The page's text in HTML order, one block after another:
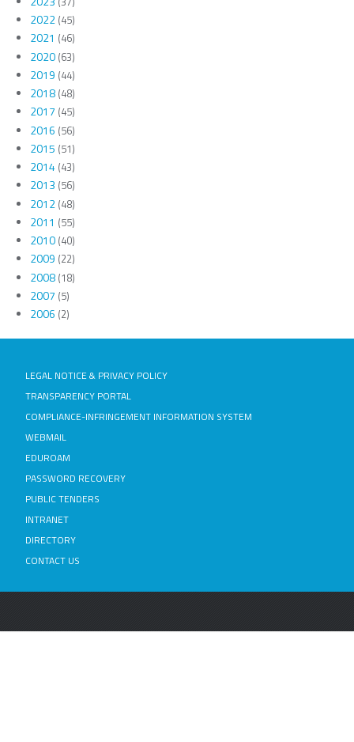
2022(45)
2021 (46)
2020(63)
2019 (44)
2018(48)
2017 (45)
2016 (56)
2015 (51)
2014(43)
2013 (56)
2012(48)
2011 (55)
2010(40)
2009 (22)
2008(18)
2007 (5)
2006 (2)
LEGAL NOTICE & PRIVACY POLICY
TRANSPARENCY PORTAL
COMPLIANCE-INFRINGEMENT INFORMATION SYSTEM
WEBMAIL
EDUROAM
PASSWORD RECOVERY
PUBLIC TENDERS
INTRANET
DIRECTORY
CONTACT US